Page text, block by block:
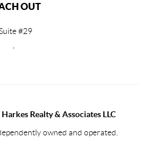
OUT
Suite #29
Realty & Associates LLC
owned and operated.